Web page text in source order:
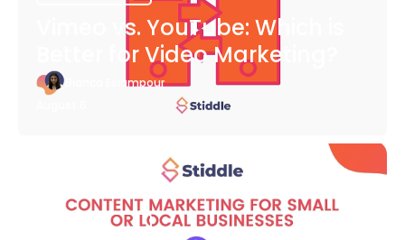
Vimeo vs. YouTube: Which is
Better for Video Marketing?
Bianca Eslampour
Blog Article